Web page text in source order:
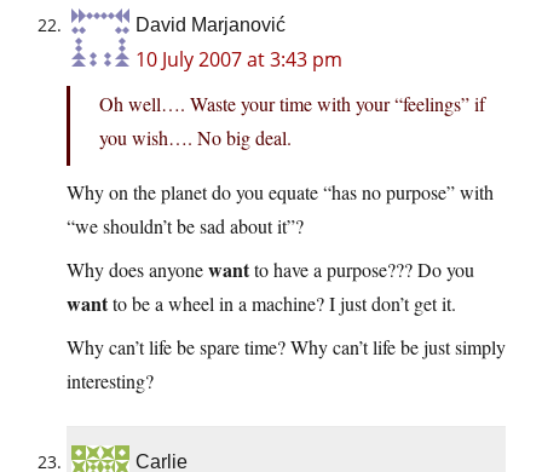
David Marjanović
10 July 2007 at 3:43 pm
Oh well…. Waste your time with your “feelings” if
you wish…. No big deal.
Why on the planet do you equate “has no purpose” with
“we shouldn’t be sad about it”?
Why does anyonewantto have a purpose??? Do you
wantto be a wheel in a machine? I just don’t get it.
Why can’t life be spare time? Why can’t life be just simply
interesting?
Carlie